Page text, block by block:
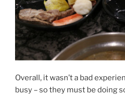
Overall, it wasn’t a bad
busy – so they must be doing